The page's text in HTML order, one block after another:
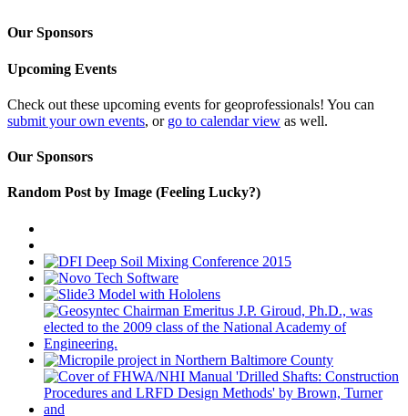
Our Sponsors
Upcoming Events
Check out these upcoming events for geoprofessionals! You can
submit your own events, or go to calendar view as well.
Our Sponsors
Random Post by Image (Feeling Lucky?)